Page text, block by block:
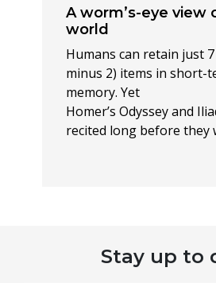
A worm’s-eye view
world
Humans can retain just
minus 2) items in short-
memory. Yet
Homer’s Odyssey and
recited long before they
Stay up to